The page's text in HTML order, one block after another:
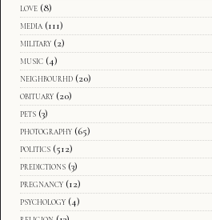
love (8)
media (111)
military (2)
music (4)
neighbourhd (20)
obituary (20)
pets (3)
photography (65)
politics (512)
predictions (3)
pregnancy (12)
psychology (4)